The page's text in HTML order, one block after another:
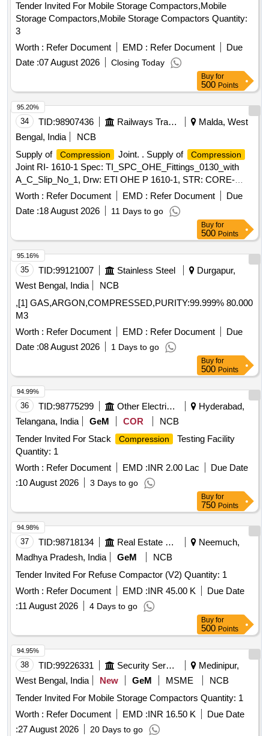
Tender Invited For Mobile Storage Compactors,Mobile
Storage Compactors,Mobile Storage Compactors Quantity:
3
Worth : Refer Document EMD : Refer Document
Due
Date :07 August 2026 Closing Today
Buy for
500 Points
34 TID:98907436 Railways Transport Services
Malda, West
Bengal, India
NCB
Supply of
Compression Joint. . Supply of Compression
Joint RI- 1610-1 Spec: TI_SPC_OHE_Fittings_0130_with
A_C_Slip_No_1, Drw: ETI OHE P 1610-1, STR: CORE-
STR-16. or latest [ Warranty Period: 30 Months after the date
Worth : Refer Document EMD : Refer Document
Due
Date :18 August 2026 11 Days to go
95.20%
Buy for
500 Points
35 TID:99121007 Stainless Steel
Durgapur,
West Bengal, India
NCB
,[1] GAS,ARGON,COMPRESSED,PURITY:99.999% 80.000
M3
Worth : Refer Document EMD : Refer Document
Due
Date :08 August 2026 1 Days to go
95.16%
Buy for
500 Points
36 TID:98775299 Other Electrical Products
Hyderabad,
Telangana, India
GeM COR
NCB
Tender Invited For Stack
Compression
Testing Facility
Quantity: 1
Worth : Refer Document EMD :INR 2.00 Lac
Due Date
:10 August 2026 3 Days to go
94.99%
Buy for
750 Points
37 TID:98718134 Real Estate Services
Neemuch,
Madhya Pradesh, India
GeM
NCB
Tender Invited For Refuse Compactor (V2) Quantity: 1
Worth : Refer Document EMD :INR 45.00 K
Due Date
:11 August 2026 4 Days to go
94.98%
Buy for
500 Points
38 TID:99226331 Security Services
Medinipur,
West Bengal, India
New GeM MSME
NCB
Tender Invited For Mobile Storage Compactors Quantity: 1
Worth : Refer Document EMD :INR 16.50 K
Due Date
:27 August 2026 20 Days to go
94.95%